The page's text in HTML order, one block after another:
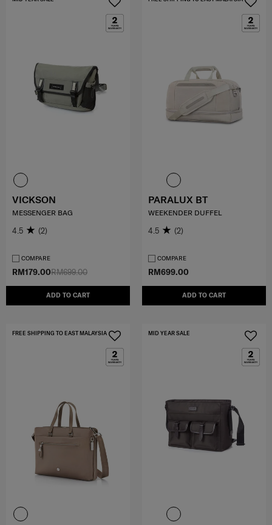
RM699.00
RM179.00
ADD TO CART
VICKSON
MESSENGER BAG
4.5 (2)
COMPARE
RM699.00
ADD TO CART
PARALUX BT
WEEKENDER DUFFEL
4.5 (2)
COMPARE
FREE SHIPPING TO EAST MALAYSIA MID YEAR SALE